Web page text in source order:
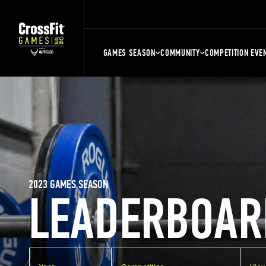
GAMES SEASON COMMUNITY COMPETITION
2023 GAMES SEASON